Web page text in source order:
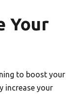
Your
to boost your
increase your